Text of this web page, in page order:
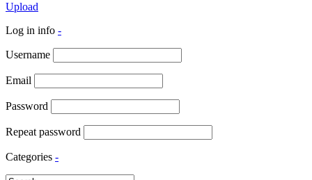
Upload
Log in info -
Username
Email
Password
Repeat password
Categories -